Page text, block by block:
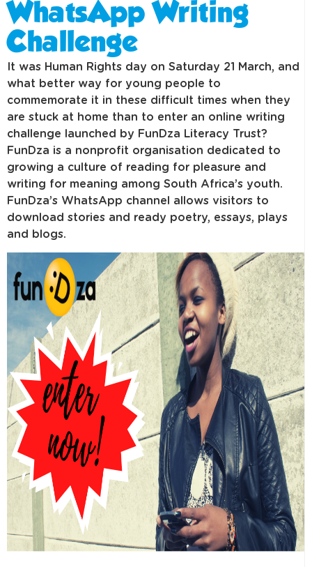
WhatsApp Writing
Challenge
It was Human Rights day on Saturday 21 March, and
what better way for young people to
commemorate it in these difficult times when they
are stuck at home than to enter an online writing
challenge launched by FunDza Literacy Trust?
FunDza is a nonprofit organisation dedicated to
growing a culture of reading for pleasure and
writing for meaning among South Africa’s youth.
FunDza’s WhatsApp channel allows visitors to
download stories and ready poetry, essays, plays
and blogs.